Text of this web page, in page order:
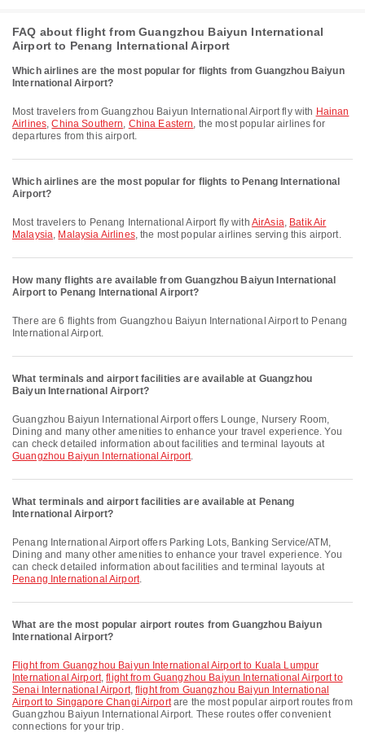
FAQ about flight from Guangzhou Baiyun International
Airport to Penang International Airport
Which airlines are the most popular for flights from Guangzhou Baiyun
International Airport?
Most travelers from Guangzhou Baiyun International Airport fly with Hainan
Airlines,China Southern, China Eastern, the most popular airlines for
departures from this airport.
Which airlines are the most popular for flights to Penang International
Airport?
Most travelers to Penang International Airport fly with AirAsia, Batik Air
Malaysia, Malaysia Airlines, the most popular airlines serving this airport.
How many flights are available from Guangzhou Baiyun International
Airport to Penang International Airport?
There are 6 flights from Guangzhou Baiyun International Airport to Penang
International Airport.
What terminals and airport facilities are available at Guangzhou
Baiyun International Airport?
Guangzhou Baiyun International Airport offers Lounge, Nursery Room,
Dining and many other amenities to enhance your travel experience. You
can check detailed information about facilities and terminal layouts at
Guangzhou Baiyun International Airport.
What terminals and airport facilities are available at Penang
International Airport?
Penang International Airport offers Parking Lots, Banking Service/ATM,
Dining and many other amenities to enhance your travel experience. You
can check detailed information about facilities and terminal layouts at
Penang International Airport.
What are the most popular airport routes from Guangzhou Baiyun
International Airport?
flight from Guangzhou Baiyun International Airport to Kuala Lumpur
International Airport,flight from Guangzhou Baiyun International Airport to
Senai International Airport,flight from Guangzhou Baiyun International
Airport to Singapore Changi Airportare the most popular airport routes from
Guangzhou Baiyun International Airport. These routes offer convenient
connections for your trip.